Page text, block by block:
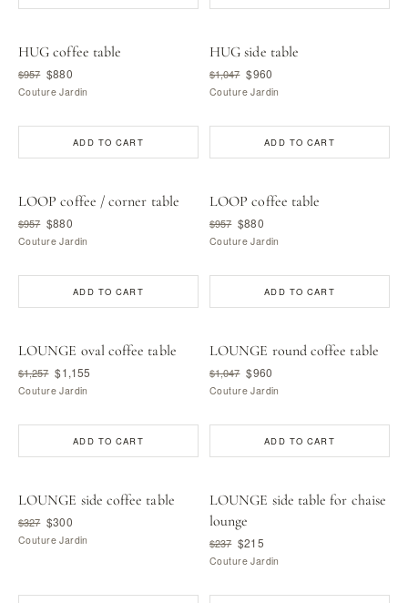
HUG coffee table
$957 $880
Couture Jardin
ADD TO CART
HUG side table
$1,047 $960
Couture Jardin
ADD TO CART
LOOP coffee / corner table
$957 $880
Couture Jardin
ADD TO CART
LOOP coffee table
$957 $880
Couture Jardin
ADD TO CART
LOUNGE oval coffee table
$1,257 $1,155
Couture Jardin
ADD TO CART
LOUNGE round coffee table
$1,047 $960
Couture Jardin
ADD TO CART
LOUNGE side coffee table
$327 $300
Couture Jardin
LOUNGE side table for chaise
lounge
$237 $215
Couture Jardin